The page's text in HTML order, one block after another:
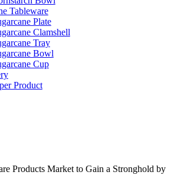
Tableware
Plate
Clamshell
Tray
Bowl
Cup
Product
Products Market to Gain a Stronghold by